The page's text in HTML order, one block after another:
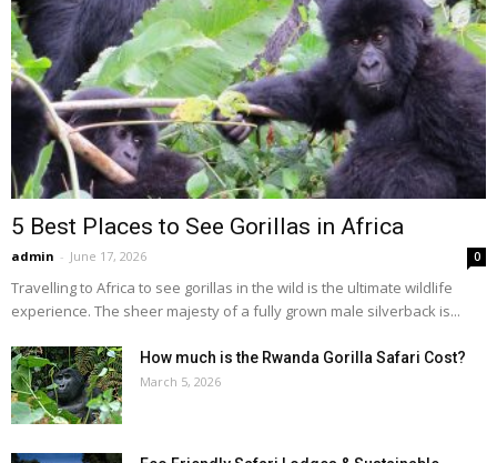
5 Best Places to See Gorillas in Africa
admin - June 17, 2026 0
Travelling to Africa to see gorillas in the wild is the ultimate wildlife
experience. The sheer majesty of a fully grown male silverback is...
How much is the Rwanda Gorilla Safari Cost?
March 5, 2026